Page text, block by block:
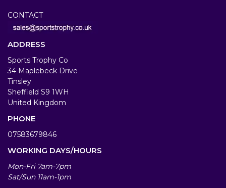
CONTACT
ADDRESS
Sports Trophy Co
34 Maplebeck Drive
Tinsley
Sheffield S9 1WH
United Kingdom
PHONE
07583679846
WORKING DAYS/HOURS
Mon-Fri 7am-7pm
Sat/Sun 11am-1pm